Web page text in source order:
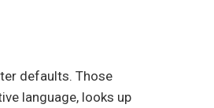
defaults. Those
language, looks up